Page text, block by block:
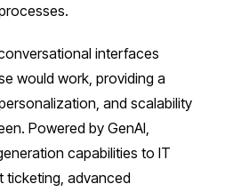
interfaces
would work, providing a
and scalability
Powered by GenAI,
capabilities to IT
ticketing, advanced